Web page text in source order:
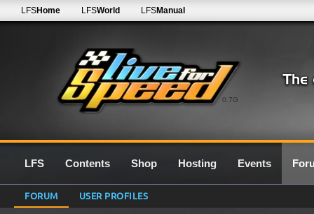
0.7G
LFSHome LFSWorld LFSManual
LFS Contents Shop Hosting Events
FORUM USER PROFILES